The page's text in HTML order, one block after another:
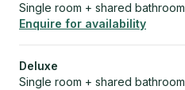
Single room + shared bathroom
Enquire for availability
Deluxe
Single room + shared bathroom